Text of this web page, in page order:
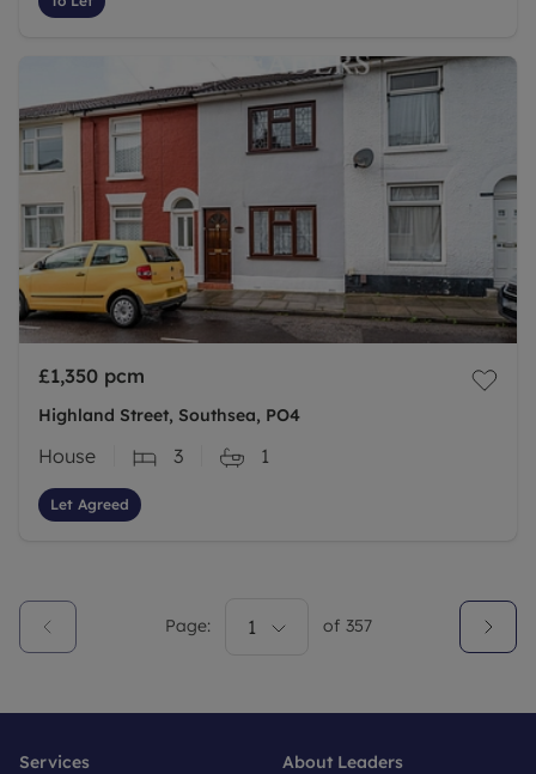
£1,350 pcm
Highland Street, Southsea, PO4
House 3 1
Let Agreed
Page: 1 of 357
Services
About Leaders